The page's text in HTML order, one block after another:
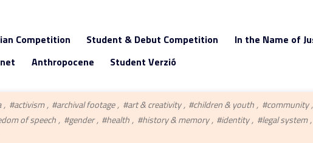
Competition Student & Debut Competition
In the Name of
Anthropocene Student Verzió
#activism #archival footage #art & creativity #children & youth
#community
of speech #gender #health #history & memory #identity
#legal system